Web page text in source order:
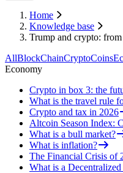
Home
Knowledge base
Trump and crypto:
AllBlockChainCryptoCoins
Economy
Crypto in box 3: the
What is the travel rule
Crypto and tax in 2026
Altcoin Season Index:
What is a bull market?
What is inflation?
The Financial Crisis of
What is a